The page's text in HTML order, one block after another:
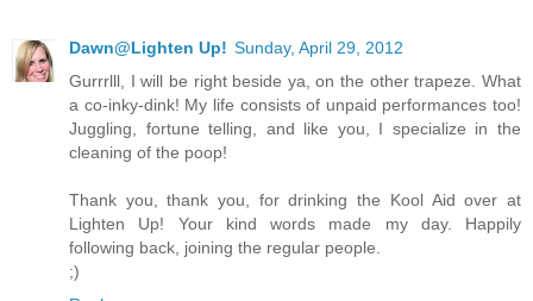
Dawn@Lighten Up! Sunday, April 29, 2012
Gurrrlll, I will be right beside ya, on the other trapeze. What
a co-inky-dink! My life consists of unpaid performances too!
Juggling, fortune telling, and like you, I specialize in the
cleaning of the poop!
Thank you, thank you, for drinking the Kool Aid over at
Lighten Up! Your kind words made my day. Happily
following back, joining the regular people.
;)